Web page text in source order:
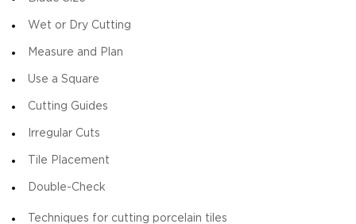
Wet or Dry Cutting
Measure and Plan
Use a Square
Cutting Guides
Irregular Cuts
Tile Placement
Double-Check
Techniques for cutting porcelain tiles